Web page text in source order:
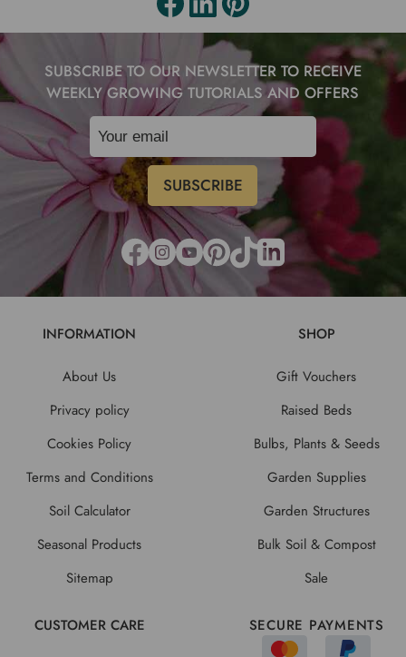
SUBSCRIBE TO OUR NEWSLETTER TO RECEIVE
WEEKLY GROWING TUTORIALS AND OFFERS
INFORMATION
About Us
Privacy policy
Cookies Policy
Terms and Conditions
Soil Calculator
Seasonal Products
Sitemap
SHOP
Gift Vouchers
Raised Beds
Bulbs, Plants & Seeds
Garden Supplies
Garden Structures
Bulk Soil & Compost
Sale
CUSTOMER CARE SECURE PAYMENTS